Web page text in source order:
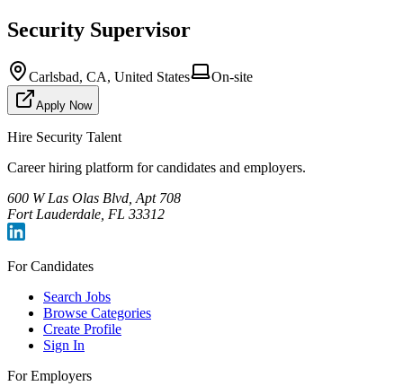
Security Supervisor
Carlsbad, CA, United States On-site
Apply Now
Hire Security Talent
Career hiring platform for candidates and employers.
600 W Las Olas Blvd, Apt 708
Fort Lauderdale, FL 33312
For Candidates
Search Jobs
Browse Categories
Create Profile
Sign In
For Employers